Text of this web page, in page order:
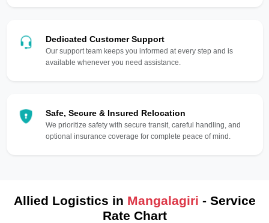
Dedicated Customer Support
Our support team keeps you informed at every step and is
available whenever you need assistance.
Safe, Secure & Insured Relocation
We prioritize safety with secure transit, careful handling, and
optional insurance coverage for complete peace of mind.
Allied Logistics in Mangalagiri - Service
Rate Chart